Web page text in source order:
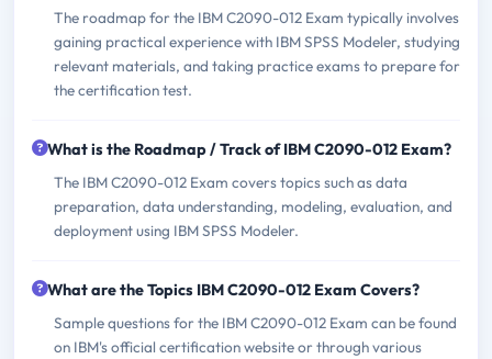
The roadmap for the IBM C2090-012 Exam typically involves
gaining practical experience with IBM SPSS Modeler, studying
relevant materials, and taking practice exams to prepare for
the certification test.
What is the Roadmap / Track of IBM C2090-012 Exam?
The IBM C2090-012 Exam covers topics such as data
preparation, data understanding, modeling, evaluation, and
deployment using IBM SPSS Modeler.
What are the Topics IBM C2090-012 Exam Covers?
Sample questions for the IBM C2090-012 Exam can be found
on IBM's official certification website or through various